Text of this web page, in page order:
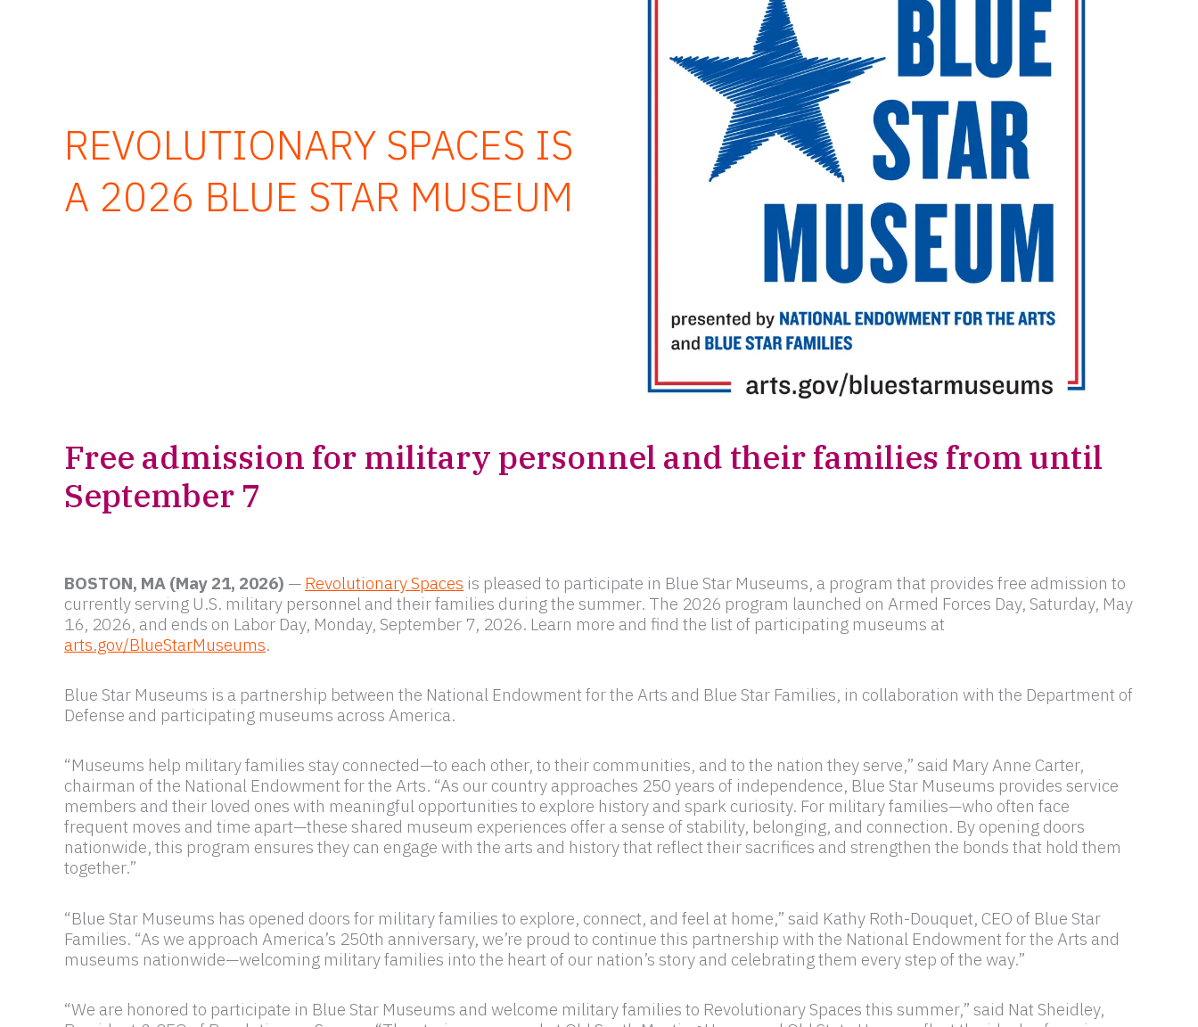
REVOLUTIONARY SPACES IS
A 2026 BLUE STAR MUSEUM
Free admission for military personnel and their families from until
September 7
BOSTON, MA (May 21, 2026) — Revolutionary Spaces is pleased to participate in Blue Star Museums, a program that provides free admission to
currently serving U.S. military personnel and their families during the summer. The 2026 program launched on Armed Forces Day, Saturday, May
16, 2026, and ends on Labor Day, Monday, September 7, 2026. Learn more and find the list of participating museums at
arts.gov/BlueStarMuseums.
Blue Star Museums is a partnership between the National Endowment for the Arts and Blue Star Families, in collaboration with the Department of
Defense and participating museums across America.
“Museums help military families stay connected—to each other, to their communities, and to the nation they serve,” said Mary Anne Carter,
chairman of the National Endowment for the Arts. “As our country approaches 250 years of independence, Blue Star Museums provides service
members and their loved ones with meaningful opportunities to explore history and spark curiosity. For military families—who often face
frequent moves and time apart—these shared museum experiences offer a sense of stability, belonging, and connection. By opening doors
nationwide, this program ensures they can engage with the arts and history that reflect their sacrifices and strengthen the bonds that hold them
together.”
“Blue Star Museums has opened doors for military families to explore, connect, and feel at home,” said Kathy Roth-Douquet, CEO of Blue Star
Families. “As we approach America’s 250th anniversary, we’re proud to continue this partnership with the National Endowment for the Arts and
museums nationwide—welcoming military families into the heart of our nation’s story and celebrating them every step of the way.”
“We are honored to participate in Blue Star Museums and welcome military families to Revolutionary Spaces this summer,” said Nat Sheidley,